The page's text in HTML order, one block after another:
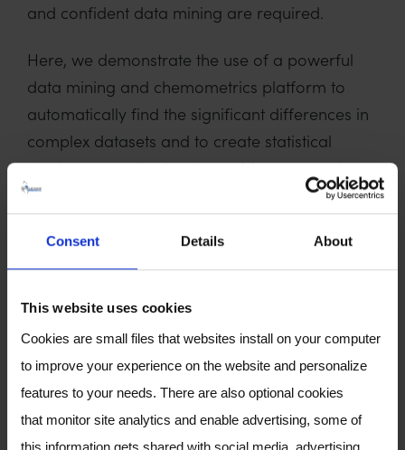
Consent Details About
This website uses cookies
Cookies are small files that websites install on your computer
to improve your experience on the website and personalize
features to your needs. There are also optional cookies
that monitor site analytics and enable advertising, some of
and confident data mining are required.
Here, we demonstrate the use of a powerful
data mining and chemometrics platform to
automatically find the significant differences in
complex datasets and to create statistical
models to predict the class of future samples.
Firstly, chromatographic alignment accounts
for retention time drift over the course of the
study and minimises the risk of false hits. Next,
classes. In metabolomics matrices, the
diagnostic compounds are rarely of high
abundance – by adopting a raw data
approach, trace peaks are not overlooked.